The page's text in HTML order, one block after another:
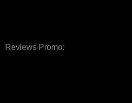
Reviews Promo: